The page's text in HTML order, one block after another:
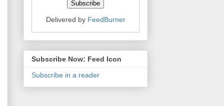
Delivered by FeedBurner
Subscribe Now: Feed Icon
Subscribe in a reader